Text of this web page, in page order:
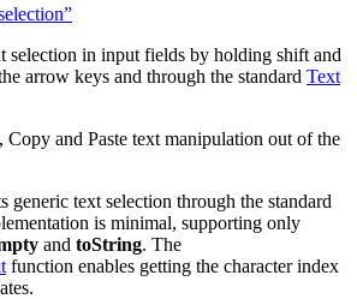
selection in input fields by holding shift and
arrow keys and through the standard Text
Copy and Paste text manipulation out of the
generic text selection through the standard
is minimal, supporting only
and toString. The
function enables getting the character index